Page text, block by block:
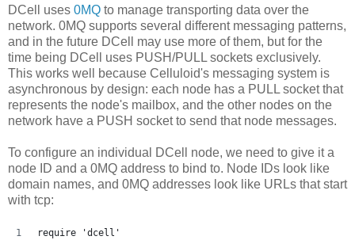
DCell uses 0MQ to manage transporting data over the
network. 0MQ supports several different messaging patterns,
and in the future DCell may use more of them, but for the
time being DCell uses PUSH/PULL sockets exclusively.
This works well because Celluloid's messaging system is
asynchronous by design: each node has a PULL socket that
represents the node's mailbox, and the other nodes on the
network have a PUSH socket to send that node messages.
To configure an individual DCell node, we need to give it a
node ID and a 0MQ address to bind to. Node IDs look like
domain names, and 0MQ addresses look like URLs that start
with tcp:
require 'dcell'